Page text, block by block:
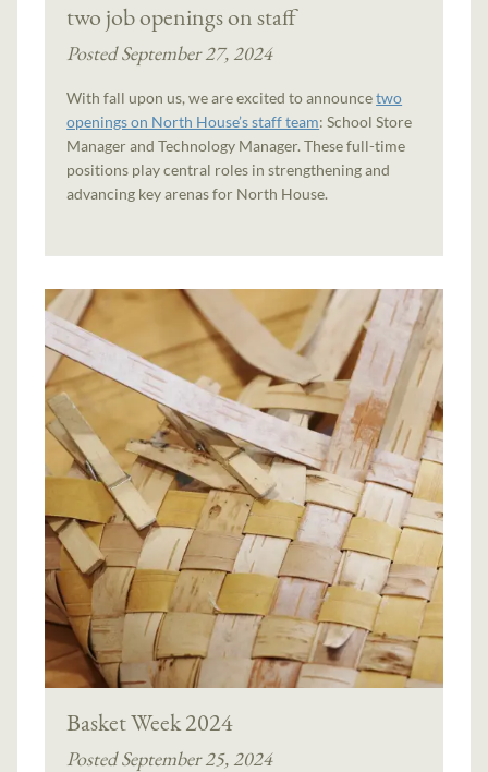
two job openings on staff
Posted September 27, 2024
With fall upon us, we are excited to announcetwo
openings on North House’s staff team: School Store
Manager and Technology Manager. These full-time
positions play central roles in strengthening and
advancing key arenas for North House.
Basket Week 2024
Posted September 25, 2024